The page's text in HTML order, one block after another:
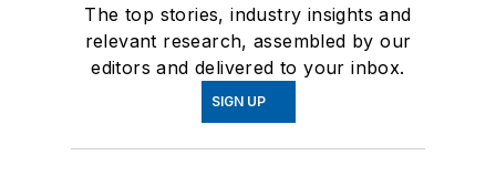
The top stories, industry insights and
relevant research, assembled by our
editors and delivered to your inbox.
SIGN UP